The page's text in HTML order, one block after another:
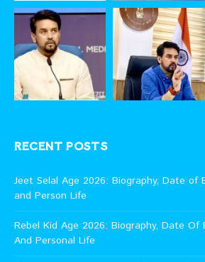
RECENT POSTS
Jeet Selal Age 2026: Biography, Date of
and Person Life
Rebel Kid Age 2026: Biography, Date Of
And Personal Life